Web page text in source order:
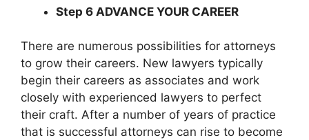
Step 6 ADVANCE YOUR CAREER
There are numerous possibilities for attorneys
to grow their careers. New lawyers typically
begin their careers as associates and work
closely with experienced lawyers to perfect
their craft. After a number of years of practice
that is successful attorneys can rise to become